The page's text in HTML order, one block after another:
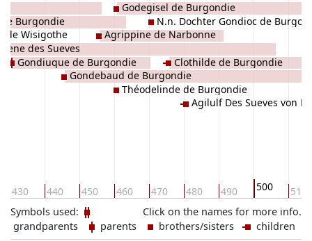
430 440 450 460 470 480 490 500 510
Burgondie
de Wisigothe
des Sueves
Gondiuque de Burgondie
Gondebaud de Burgondie
Agrippine de Narbonne
Godegisel de Burgondie
Théodelinde de Burgondie
N.n. Dochter Gondioc de
Clothilde de Burgondie
Agilulf Des Sueves von
Click on the names for more info.
Symbols used:
grandparents
parents brothers/sisters children